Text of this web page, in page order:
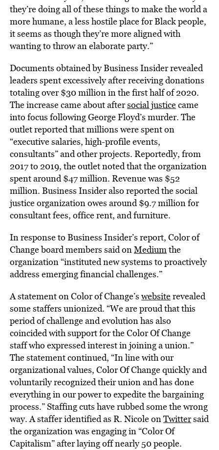
they’re doing all of these things to make the world a
more humane, a less hostile place for Black people,
it seems as though they’re more aligned with
wanting to throw an elaborate party.”
Documents obtained by Business Insider revealed
leaders spent excessively after receiving donations
totaling over $30 million in the first half of 2020.
The increase came about aftersocial justicecame
into focus following George Floyd’s murder. The
outlet reported that millions were spent on
“executive salaries, high-profile events,
consultants” and other projects. Reportedly, from
2017 to 2019, the outlet noted that the organization
spent around $47 million. Revenue was $52
million. Business Insider also reported the social
justice organization owes around $9.7 million for
consultant fees, office rent, and furniture.
In response to Business Insider’s report, Color of
Changeboard members said onMediumthe
organization “instituted new systems to proactively
address emerging financial challenges.”
A statement on Color of Change’s websiterevealed
some staffers unionized. “We are proud that this
period of challenge and evolution has also
coincided with support for the Color Of Change
staff who expressed interest in joining a union.”
The statement continued, “In line with our
organizational values, Color Of Change quickly and
voluntarily recognized their union and has done
everything in our power to expedite the bargaining
process.” Staffing cuts have rubbed some the wrong
way. A staffer identified as R. Nicole onTwittersaid
the organization was engaging in “Color Of
Capitalism” after laying off nearly 50 people.